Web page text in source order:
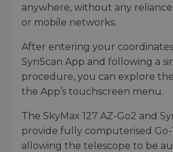
anywhere, without any
or mobile networks.
After entering your
SynScan App and following a
procedure, you can explore
the App’s touchscreen menu.
The SkyMax 127 AZ-Go2 and
provide fully computerised
allowing the telescope to be